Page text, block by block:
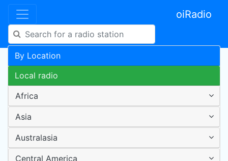
oiRadio
By Location
Local radio
Africa
Asia
Australasia
Central America